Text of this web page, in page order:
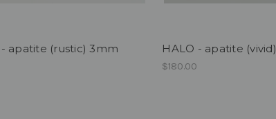
- apatite (rustic) 3mm HALO - apatite (vivid)
$180.00